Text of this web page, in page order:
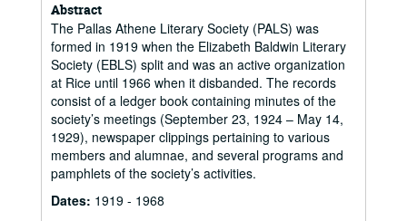
Abstract
The Pallas Athene Literary Society (PALS) was
formed in 1919 when the Elizabeth Baldwin Literary
Society (EBLS) split and was an active organization
at Rice until 1966 when it disbanded. The records
consist of a ledger book containing minutes of the
society’s meetings (September 23, 1924 – May 14,
1929), newspaper clippings pertaining to various
members and alumnae, and several programs and
pamphlets of the society’s activities.
Dates: 1919 - 1968